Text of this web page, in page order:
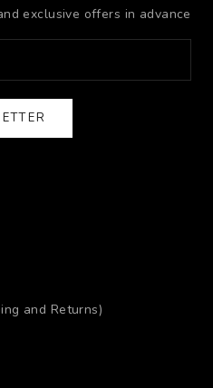
exclusive offers in advance
and Returns)